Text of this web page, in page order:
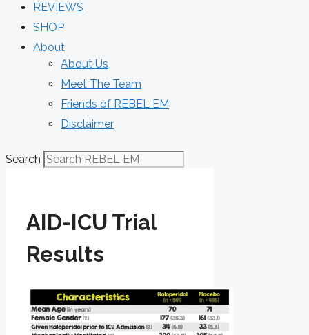
REVIEWS
SHOP
About
About Us
Meet The Team
Friends of REBEL EM
Disclaimer
Search
AID-ICU Trial
Results